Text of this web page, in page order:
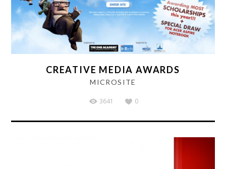
CREATIVE MEDIA AWARDS
MICROSITE
3641 0